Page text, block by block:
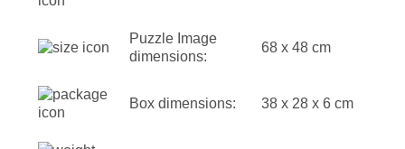
Puzzle Image
dimensions:
68 x 48 cm
Box dimensions: 38 x 28 x 6 cm